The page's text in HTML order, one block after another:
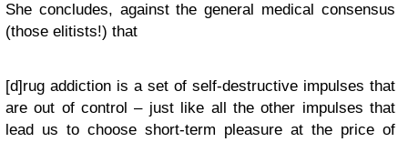
She concludes, against the general medical consensus
(those elitists!) that
[d]rug addiction is a set of self-destructive impulses that
are out of control – just like all the other impulses that
lead us to choose short-term pleasure at the price of